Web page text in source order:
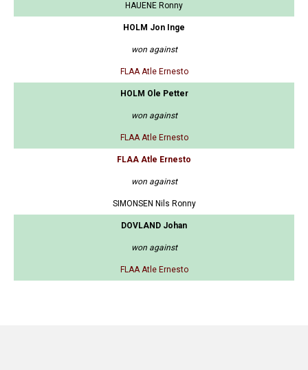
HAUENE Ronny
HOLM Jon Inge
won against
FLAA Atle Ernesto
HOLM Ole Petter
won against
FLAA Atle Ernesto
FLAA Atle Ernesto
won against
SIMONSEN Nils Ronny
DOVLAND Johan
won against
FLAA Atle Ernesto